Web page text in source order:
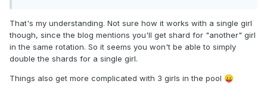
That's my understanding. Not sure how it works with a single girl
though, since the blog mentions you'll get shard for "another" girl
in the same rotation. So it seems you won't be able to simply
double the shards for a single girl.
Things also get more complicated with 3 girls in the pool 😛